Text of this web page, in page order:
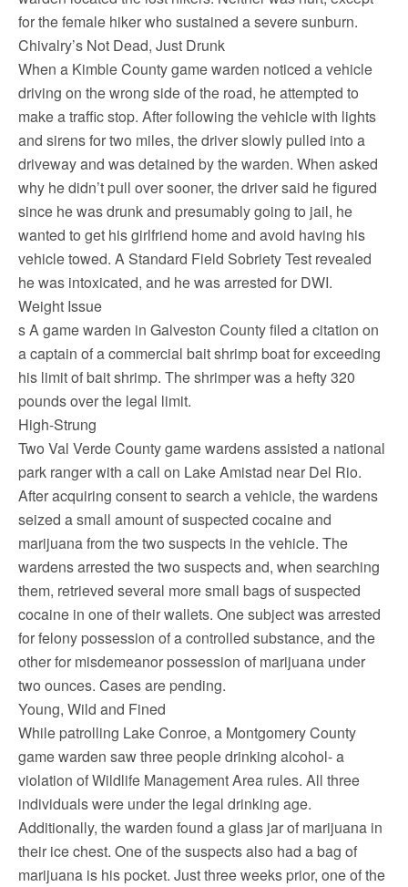
for the female hiker who sustained a severe sunburn.
Chivalry’s Not Dead, Just Drunk
When a Kimble County game warden noticed a vehicle
driving on the wrong side of the road, he attempted to
make a traffic stop. After following the vehicle with lights
and sirens for two miles, the driver slowly pulled into a
driveway and was detained by the warden. When asked
why he didn’t pull over sooner, the driver said he figured
since he was drunk and presumably going to jail, he
wanted to get his girlfriend home and avoid having his
vehicle towed. A Standard Field Sobriety Test revealed
he was intoxicated, and he was arrested for DWI.
Weight Issue
s A game warden in Galveston County filed a citation on
a captain of a commercial bait shrimp boat for exceeding
his limit of bait shrimp. The shrimper was a hefty 320
pounds over the legal limit.
High-Strung
Two Val Verde County game wardens assisted a national
park ranger with a call on Lake Amistad near Del Rio.
After acquiring consent to search a vehicle, the wardens
seized a small amount of suspected cocaine and
marijuana from the two suspects in the vehicle. The
wardens arrested the two suspects and, when searching
them, retrieved several more small bags of suspected
cocaine in one of their wallets. One subject was arrested
for felony possession of a controlled substance, and the
other for misdemeanor possession of marijuana under
two ounces. Cases are pending.
Young, Wild and Fined
While patrolling Lake Conroe, a Montgomery County
game warden saw three people drinking alcohol- a
violation of Wildlife Management Area rules. All three
individuals were under the legal drinking age.
Additionally, the warden found a glass jar of marijuana in
their ice chest. One of the suspects also had a bag of
marijuana is his pocket. Just three weeks prior, one of the